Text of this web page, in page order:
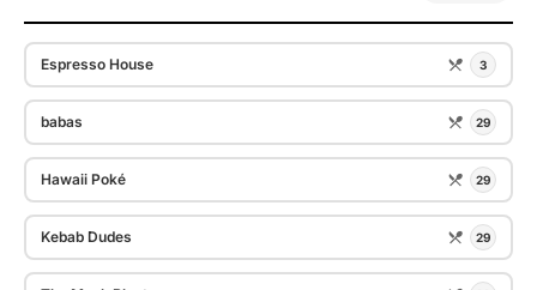
Espresso House 3
babas 29
Hawaii Poké 29
Kebab Dudes 29